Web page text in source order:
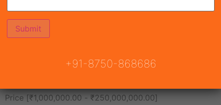
Price [₹1,000,000.00 - ₹250,000,000.00]
+91-8750-868686